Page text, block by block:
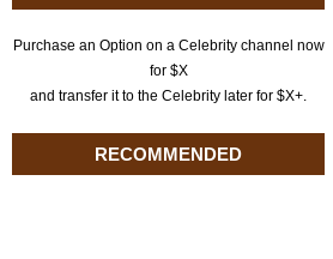
Purchase an Option on a Celebrity channel now
for $X
and transfer it to the Celebrity later for $X+.
RECOMMENDED